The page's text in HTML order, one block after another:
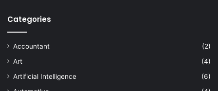
Categories
Accountant
(2)
Art
(4)
Artificial Intelligence
(6)